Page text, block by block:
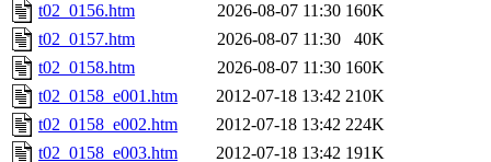
t02_0156.htm 2026-08-07 11:30 160K
t02_0157.htm
2026-08-07 11:30
40K
t02_0158.htm
2026-08-07 11:30 160K
t02_0158_e001.htm
2012-07-18 13:42 210K
t02_0158_e002.htm
2012-07-18 13:42 224K
t02_0158_e003.htm
2012-07-18 13:42 191K